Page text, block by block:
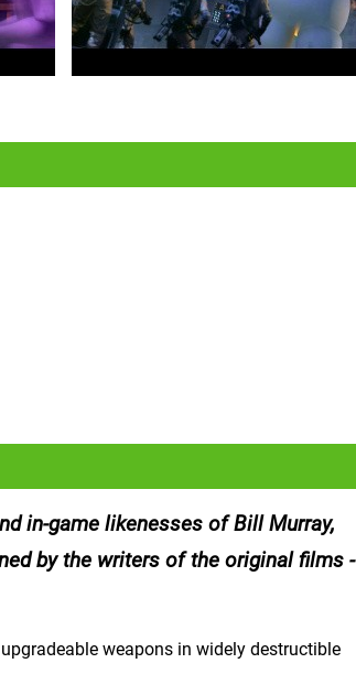
in-game likenesses of Bill Murray,
by the writers of the original films -
weapons in widely destructible